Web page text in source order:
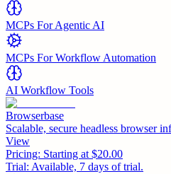
MCPs For Agentic AI
MCPs For Workflow Automation
AI Workflow Tools
Browserbase
Scalable, secure headless browser
View
Pricing: Starting at $20.00
Trial: Available, 7 days of trial.